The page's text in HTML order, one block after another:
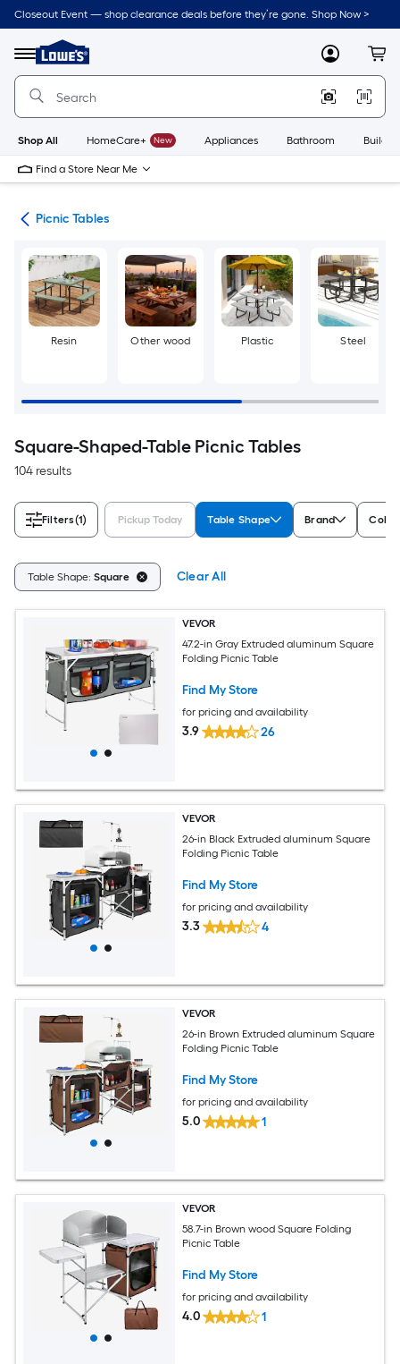
Skip
to
content
Closeout Event — shop clearance deals before they’re gone. Shop Now >
Menu
Link
to
Lowe's
Improvement
Home
Page
MyLowes
Shop All HomeCare+ New Appliances Bathroom
Find a Store Near Me
Picnic Tables
Resin Other wood Plastic Steel
Square-Shaped-Table Picnic Tables
104 results
Filters(1) Pickup Today Table Shape Brand
Table Shape: Square Clear All
VEVOR
47.2-in Gray Extruded aluminum Square
Folding Picnic Table
Find My Store
for pricing and availability
3.9 26
VEVOR
26-in Black Extruded aluminum Square
Folding Picnic Table
Find My Store
for pricing and availability
3.3 4
VEVOR
26-in Brown Extruded aluminum Square
Folding Picnic Table
Find My Store
for pricing and availability
5.0 1
VEVOR
58.7-in Brown wood Square Folding
Picnic Table
Find My Store
for pricing and availability
4.0 1